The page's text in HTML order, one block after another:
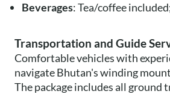
Beverages: Tea/coffee
Transportation and Guide
Comfortable vehicles with
navigate Bhutan's winding
The package includes all ground